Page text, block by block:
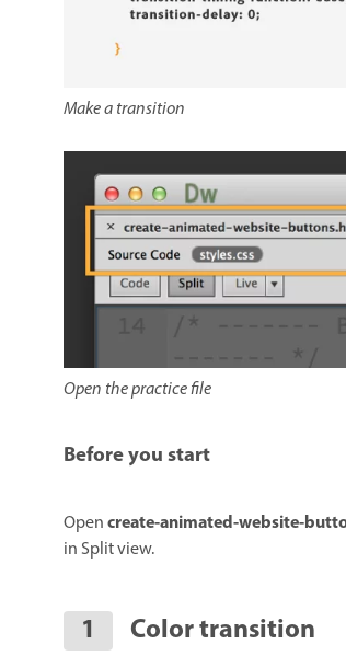
Make a transition
Open the practice file
Before you start
Opencreate-animated-website-
in Split view.
Color transition